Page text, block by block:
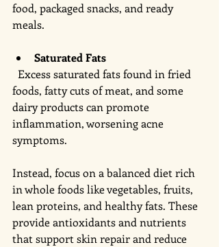
food, packaged snacks, and ready
meals.
Saturated Fats
foods, fatty cuts of meat, and some
dairy products can promote
inflammation, worsening acne
symptoms.
Instead, focus on a balanced diet rich
in whole foods like vegetables, fruits,
lean proteins, and healthy fats. These
provide antioxidants and nutrients
that support skin repair and reduce